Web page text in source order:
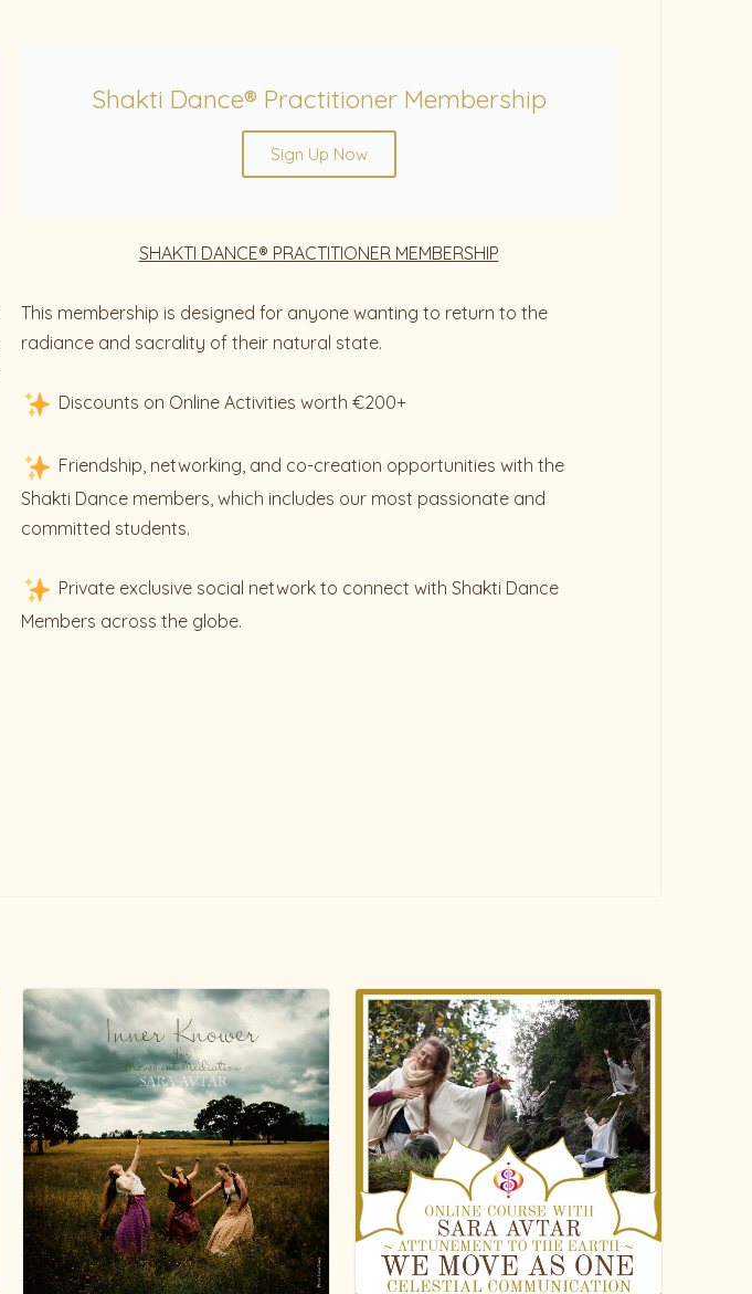
Shakti Dance® Practitioner Membership
Sign Up Now
SHAKTI DANCE® PRACTITIONER MEMBERSHIP
This membership is designed for anyone wanting to return to the
radiance and sacrality of their natural state.
Discounts on Online Activities worth €200+
Friendship, networking, and co-creation opportunities with the
Shakti Dance members, which includes our most passionate and
committed students.
Private exclusive social network to connect with Shakti Dance
Members across the globe.